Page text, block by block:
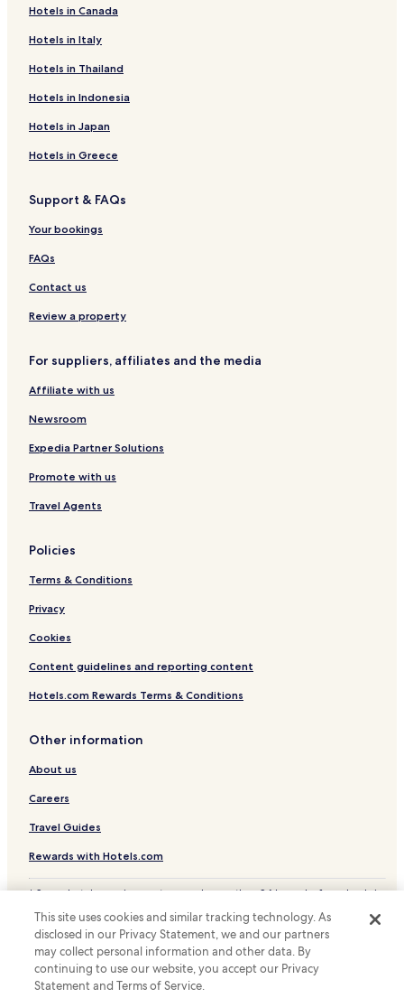
Kundert Hotels
Birkenbeul Hotels
Heupelzen Hotels
Neitersen Hotels
Oberdreis Hotels
Rettersen Hotels
Hotels near Kloster Marienthal Station
Marienthal Hotels
Bergenhausen Hotels
Hamm Hotels
Weyerbusch Hotels
Hotels with Parking in Bad Marienberg
Altenkirchen Hotels
Altenkirchen District Hotels
Hotels in Canada
Hotels in Italy
Hotels in Thailand
Hotels in Indonesia
Hotels in Japan
Hotels in Greece
Support & FAQs
Your bookings
FAQs
Contact us
Review a property
For suppliers, affiliates and the media
Affiliate with us
Newsroom
Expedia Partner Solutions
Promote with us
Travel Agents
Policies
Terms & Conditions
Privacy
Cookies
Content guidelines and reporting content
Hotels.com Rewards Terms & Conditions
Other information
About us
Careers
Travel Guides
Rewards with Hotels.com
* Some hotels require you to cancel more than 24 hours before check-in.
© 2026 Hotels.com, LP., an Expedia Group company. All rights reserved.
Hotels.com and the Hotels.com Logo are trademarks or registered
trademarks of Hotels.com, LP.
This site uses cookies and similar tracking technology. As
disclosed in our Privacy Statement, we and our partners
may collect personal information and other data. By
continuing to use our website, you accept our Privacy
Statement and Terms of Service.